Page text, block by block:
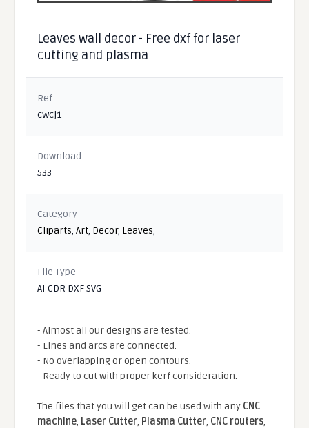
Leaves wall decor - Free dxf for laser
cutting and plasma
Ref
cWcj1
Download
533
Category
Cliparts,Art, Decor, Leaves,
File Type
AI CDR DXF SVG
- Almost all our designs are tested.
- Lines and arcs are connected.
- No overlapping or open contours.
- Ready to cut with proper kerf consideration.
The files that you will get can be used with any CNC
machine, Laser Cutter, Plasma Cutter, CNC routers,